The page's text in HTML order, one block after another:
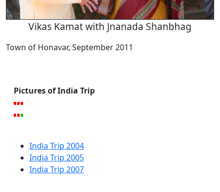
Vikas Kamat with Jnanada Shanbhag
Town of Honavar, September 2011
Pictures of India Trip
India Trip 2004
India Trip 2005
India Trip 2007